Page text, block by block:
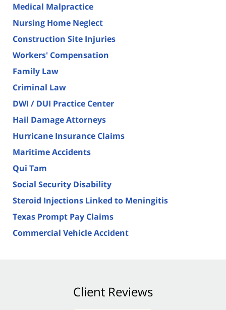
Medical Malpractice
Nursing Home Neglect
Construction Site Injuries
Workers' Compensation
Family Law
Criminal Law
DWI / DUI Practice Center
Hail Damage Attorneys
Hurricane Insurance Claims
Maritime Accidents
Qui Tam
Social Security Disability
Steroid Injections Linked to Meningitis
Texas Prompt Pay Claims
Commercial Vehicle Accident
Client Reviews